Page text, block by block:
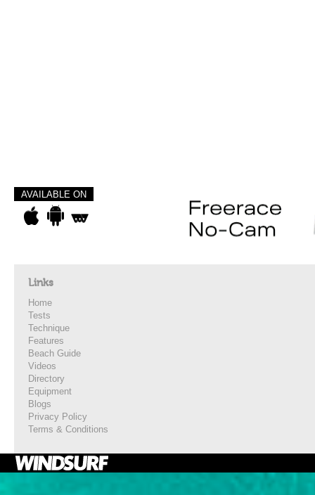
AVAILABLE ON
Links
Home
Tests
Technique
Features
Beach Guide
Videos
Directory
Equipment
Blogs
Privacy Policy
Terms & Conditions